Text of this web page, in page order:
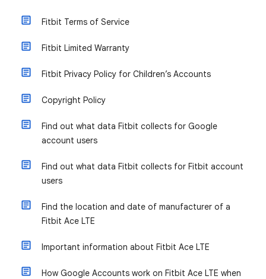
Fitbit Terms of Service
Fitbit Limited Warranty
Fitbit Privacy Policy for Children’s Accounts
Copyright Policy
Find out what data Fitbit collects for Google
account users
Find out what data Fitbit collects for Fitbit account
users
Find the location and date of manufacturer of a
Fitbit Ace LTE
Important information about Fitbit Ace LTE
How Google Accounts work on Fitbit Ace LTE when